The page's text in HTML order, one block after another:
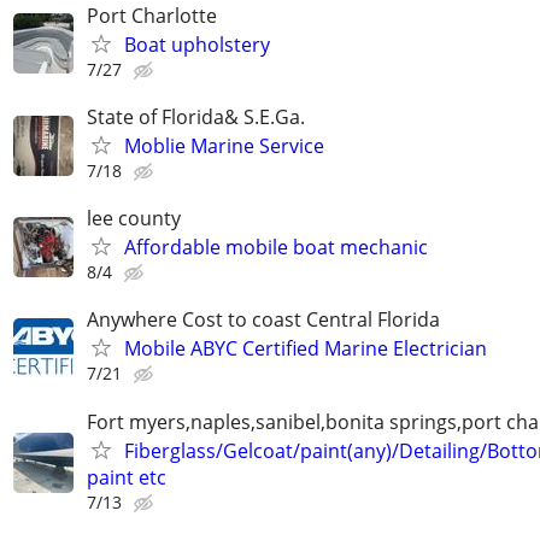
Port Charlotte
Boat upholstery
7/27
State of Florida& S.E.Ga.
Moblie Marine Service
7/18
lee county
Affordable mobile boat mechanic
8/4
Anywhere Cost to coast Central Florida
Mobile ABYC Certified Marine Electrician
7/21
Fort myers,naples,sanibel,bonita springs,port
Fiberglass/Gelcoat/paint(any)/Detailing/
paint etc
7/13